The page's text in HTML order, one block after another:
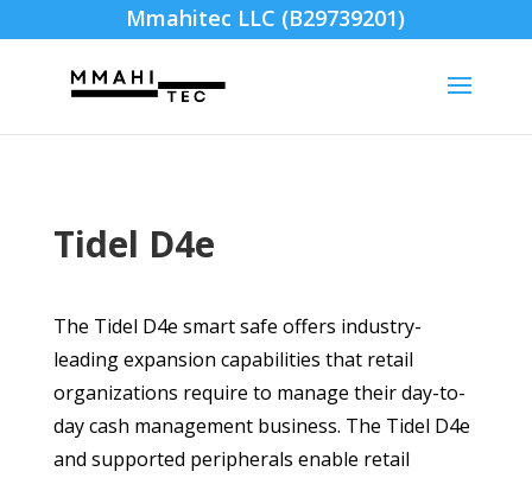
Mmahitec LLC (B29739201)
Tidel D4e
The Tidel D4e smart safe offers industry-
leading expansion capabilities that retail
organizations require to manage their day-to-
day cash management business. The Tidel D4e
and supported peripherals enable retail